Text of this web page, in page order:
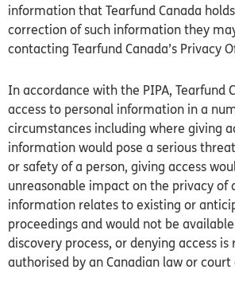
information that Tearfund Canada
correction of such information they
contacting Tearfund Canada’s Privacy
In accordance with the PIPA, Tearfund
access to personal information in a
circumstances including where giving
information would pose a serious
or safety of a person, giving access
unreasonable impact on the privacy of
information relates to existing or
proceedings and would not be
discovery process, or denying access is
authorised by an Canadian law or court